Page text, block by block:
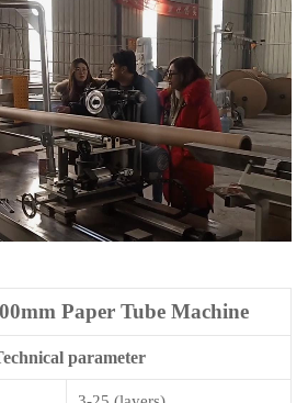
Paper Tube Machine
parameter